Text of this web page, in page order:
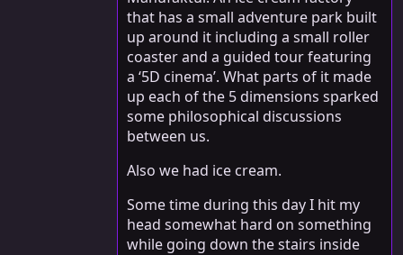
that has a small adventure park built
up around it including a small roller
coaster and a guided tour featuring
a ‘5D cinema’. What parts of it made
up each of the 5 dimensions sparked
some philosophical discussions
between us.
Also we had ice cream.
Some time during this day I hit my
head somewhat hard on something
while going down the stairs inside